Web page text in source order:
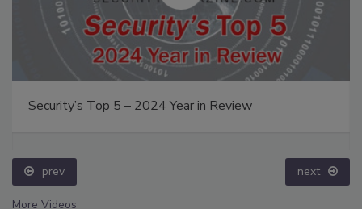
Security’s Top 5 – 2024 Year in Review
prev next
More Videos